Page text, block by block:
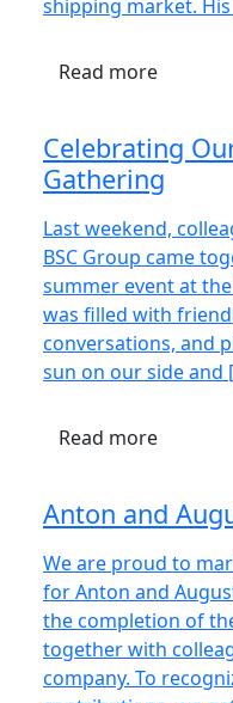
shipping market.
Read more
Celebrating
Gathering
Last weekend,
BSC Group came
summer event at
was filled with
conversations, and
sun on our side and
Read more
Anton and
We are proud to
for Anton and
the completion of
together with
company. To